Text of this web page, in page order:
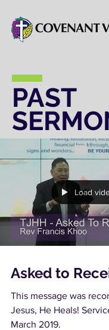
PAST
Load
Asked to
This message was
Jesus, He Heals!
March 2019.